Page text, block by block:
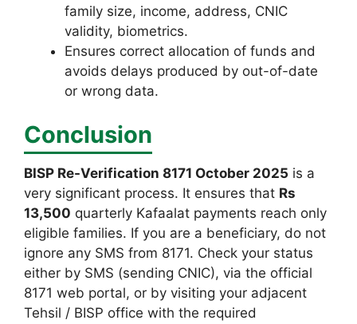
family size, income, address, CNIC
validity, biometrics.
Ensures correct allocation of funds and
avoids delays produced by out-of-date
or wrong data.
Conclusion
BISP Re-Verification 8171 October 2025 is a
very significant process. It ensures that Rs
13,500 quarterly Kafaalat payments reach only
eligible families. If you are a beneficiary, do not
ignore any SMS from 8171. Check your status
either by SMS (sending CNIC), via the official
8171 web portal, or by visiting your adjacent
Tehsil / BISP office with the required